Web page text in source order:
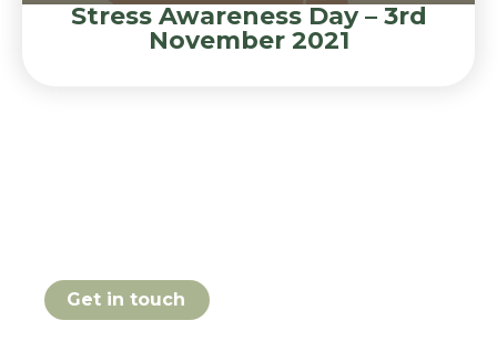
Stress Awareness Day – 3rd
November 2021
Get in touch